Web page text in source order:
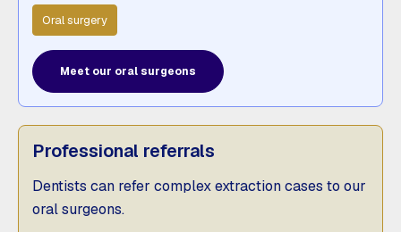
Oral surgery
Meet our oral surgeons
Professional referrals
Dentists can refer complex extraction cases to our
oral surgeons.